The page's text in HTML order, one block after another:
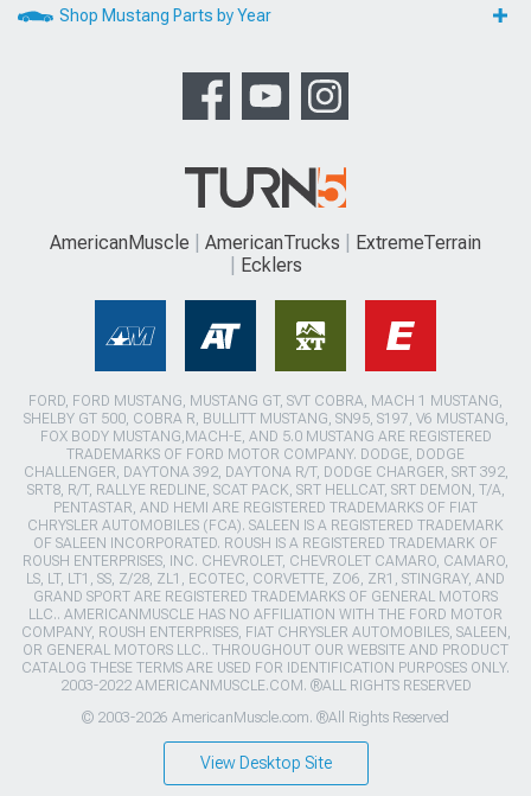
Shop Mustang Parts by Year
AmericanMuscle AmericanTrucks
ExtremeTerrain
Ecklers
FORD, FORD MUSTANG, MUSTANG GT, SVT COBRA, MACH 1 MUSTANG,
SHELBY GT 500, COBRA R, BULLITT MUSTANG, SN95, S197, V6 MUSTANG,
FOX BODY MUSTANG,MACH-E, AND 5.0 MUSTANG ARE REGISTERED
TRADEMARKS OF FORD MOTOR COMPANY. DODGE, DODGE
CHALLENGER, DAYTONA 392, DAYTONA R/T, DODGE CHARGER, SRT 392,
SRT8, R/T, RALLYE REDLINE, SCAT PACK, SRT HELLCAT, SRT DEMON, T/A,
PENTASTAR, AND HEMI ARE REGISTERED TRADEMARKS OF FIAT
CHRYSLER AUTOMOBILES (FCA). SALEEN IS A REGISTERED TRADEMARK
OF SALEEN INCORPORATED. ROUSH IS A REGISTERED TRADEMARK OF
ROUSH ENTERPRISES, INC. CHEVROLET, CHEVROLET CAMARO, CAMARO,
LS, LT, LT1, SS, Z/28, ZL1, ECOTEC, CORVETTE, ZO6, ZR1, STINGRAY, AND
GRAND SPORT ARE REGISTERED TRADEMARKS OF GENERAL MOTORS
LLC.. AMERICANMUSCLE HAS NO AFFILIATION WITH THE FORD MOTOR
COMPANY, ROUSH ENTERPRISES, FIAT CHRYSLER AUTOMOBILES, SALEEN,
OR GENERAL MOTORS LLC.. THROUGHOUT OUR WEBSITE AND PRODUCT
CATALOG THESE TERMS ARE USED FOR IDENTIFICATION PURPOSES ONLY.
2003-2022 AMERICANMUSCLE.COM. ®ALL RIGHTS RESERVED
© 2003-2026 AmericanMuscle.com. ®All Rights Reserved
View Desktop Site